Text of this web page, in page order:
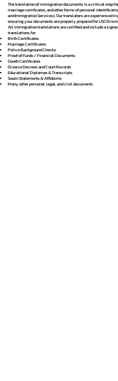
The translation of immigration documents is a critical step
marriage certificates, and other forms of personal
and Immigration Services). Our translators are experienced
ensuring your documents are properly prepared for USCIS
All immigration translations are certified and include a
translations for:
Birth Certificates
Marriage Certificates
Police Background Checks
Proof of Funds / Financial Documents
Death Certificates
Divorce Decrees and Court Records
Educational Diplomas & Transcripts
Sworn Statements & Affidavits
Many other personal, legal, and civil documents